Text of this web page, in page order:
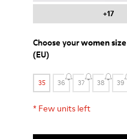
+17
Choose yourwomen size
(EU)
35 36 37 38 39
* Few units left